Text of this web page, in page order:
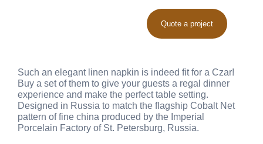
Quote a project
Such an elegant linen napkin is indeed fit for a Czar!
Buy a set of them to give your guests a regal dinner
experience and make the perfect table setting.
Designed in Russia to match the flagship Cobalt Net
pattern of fine china produced by the Imperial
Porcelain Factory of St. Petersburg, Russia.